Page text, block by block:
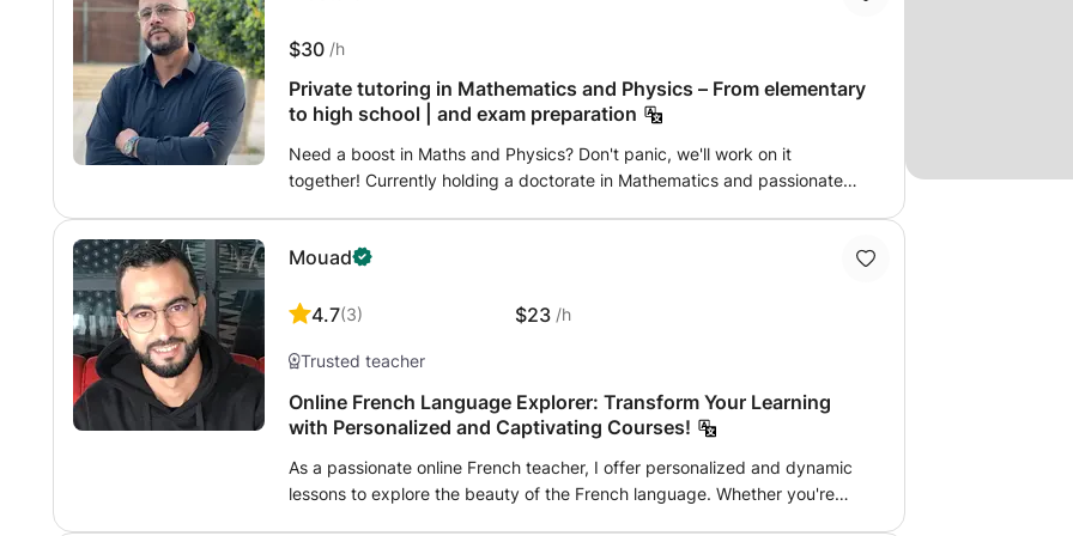
$30 /h
Private tutoring in Mathematics and Physics – From elementary
to high school | and exam preparation
Need a boost in Maths and Physics? Don't panic, we'll work on it
together! Currently holding a doctorate in Mathematics and passionate
weaknesses to transform them into strengths. Effective methodology: No
autonomy. A supportive atmosphere: Learning without stress and at your
Mouad
4.7(3) $23 /h
Trusted teacher
Online French Language Explorer: Transform Your Learning
with Personalized and Captivating Courses!
As a passionate online French teacher, I offer personalized and dynamic
lessons to explore the beauty of the French language. Whether you're